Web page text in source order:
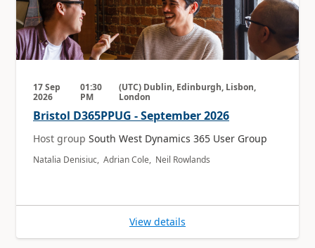
17 Sep
2026
01:30
PM
(UTC) Dublin, Edinburgh, Lisbon,
London
Bristol D365PPUG - September 2026
Host group South West Dynamics 365 User Group
Natalia Denisiuc, Adrian Cole, Neil Rowlands
View details